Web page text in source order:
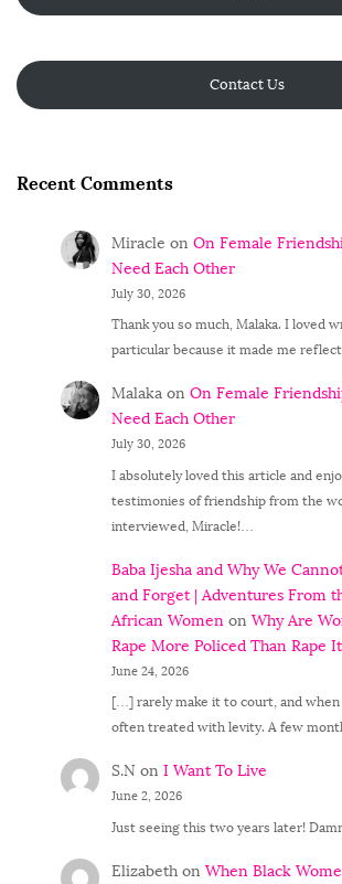
Contact Us
Recent Comments
Miracle on On Female
Need Each Other
July 30, 2026
Thank you so much, Malaka. I loved
particular because it made me
Malakaon On Female
Need Each Other
July 30, 2026
I absolutely loved this article and
testimonies of friendship from the
interviewed, Miracle!…
Baba Ijesha and Why We
and Forget | Adventures From
African Women on Why Are
Rape More Policed Than Rape
June 24, 2026
[…] rarely make it to court, and when
often treated with levity. A few
S.N on I Want To Live
June 2, 2026
Just seeing this two years later!
Elizabethon When Black